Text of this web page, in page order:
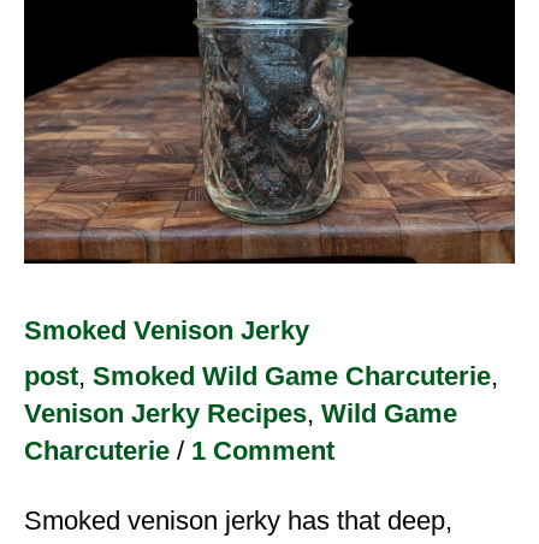
Smoked Venison Jerky
post, Smoked Wild Game Charcuterie,
Venison Jerky Recipes, Wild Game
Charcuterie / 1 Comment
Smoked venison jerky has that deep,